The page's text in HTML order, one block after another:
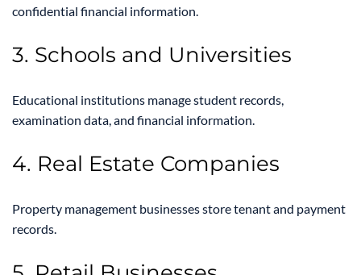
confidential financial information.
3. Schools and Universities
Educational institutions manage student records,
examination data, and financial information.
4. Real Estate Companies
Property management businesses store tenant and payment
records.